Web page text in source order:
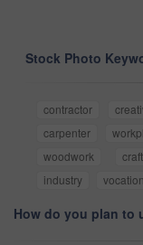
Stock Photo
contractor
carpenter
woodwork
industry
vocation
How do you plan to